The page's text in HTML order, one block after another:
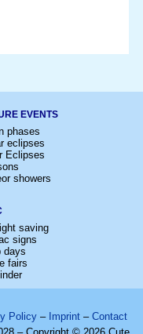
EVENTS
phases
eclipses
Eclipses
showers
saving
signs
days
fairs
Policy – Imprint – Contact